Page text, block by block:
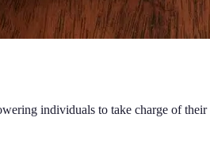
individuals to take charge of their